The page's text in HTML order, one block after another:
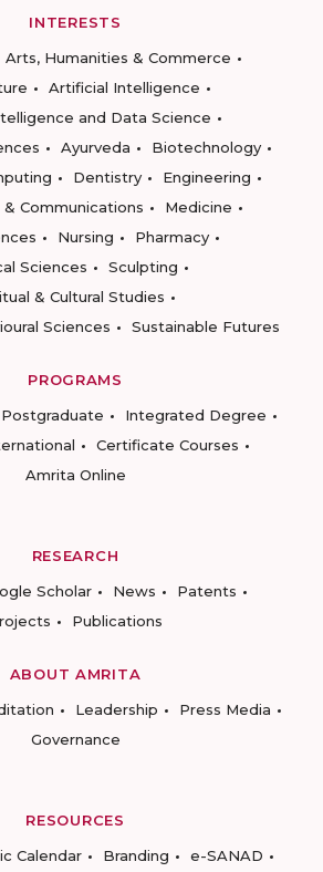
INTERESTS
Arts, Humanities & Commerce
Artificial Intelligence
and Data Science
Ayurveda
Biotechnology
Dentistry
Engineering
& Communications
Medicine
Nursing
Pharmacy
Sciences
Sculpting
& Cultural Studies
Sciences
Sustainable Futures
PROGRAMS
Postgraduate
Integrated Degree
Certificate Courses
Amrita Online
RESEARCH
Scholar News
Patents
Publications
ABOUT AMRITA
Leadership
Press Media
Governance
RESOURCES
Calendar Branding e-SANAD